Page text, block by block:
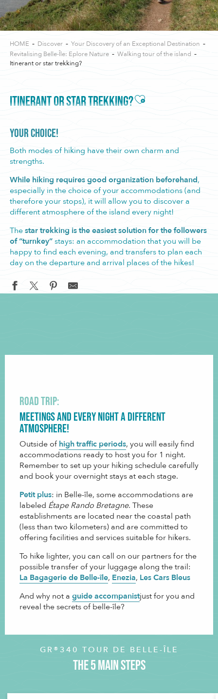
HOME Discover
Your Discovery of an Exceptional Destination
Revitalising Belle-Île: Eplore Nature
Walking tour of the island
Itinerant or star trekking?
ITINERANT OR STAR TREKKING?Ajouter aux
YOUR CHOICE!
Both modes of hiking have their own charm and
strengths.
While hiking requires good organization beforehand,
especially in the choice of your accommodations (and
therefore your stops), it will allow you to discover a
different atmosphere of the island every night!
Thestar trekking is the easiest solution for the followers
of “turnkey”stays: an accommodation that you will be
happy to find each evening, and transfers to plan each
day on the departure and arrival places of the hikes!
Road trip:
Meetings and every night a different
atmosphere!
Outside ofhigh traffic periods, you will easily find
accommodations ready to host you for 1 night.
Remember to set up your hiking schedule carefully
and book your overnight stays at each stage.
Petit plus: in Belle-île, some accommodations are
labeled Étape Rando Bretagne. These
establishments are located near the coastal path
(less than two kilometers) and are committed to
offering facilities and services suitable for hikers.
To hike lighter, you can call on our partners for the
possible transfer of your luggage along the trail:
La Bagagerie de Belle-île, Enezia, Les Cars Bleus
And why not a guide accompanistjust for you and
reveal the secrets of belle-île?
GR®340 TOUR DE BELLE-ÎLE
The 5 main steps